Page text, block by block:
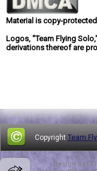
Material is copy-
Logos, "Team Flying
derivations thereof are
Copyright Team
Design by